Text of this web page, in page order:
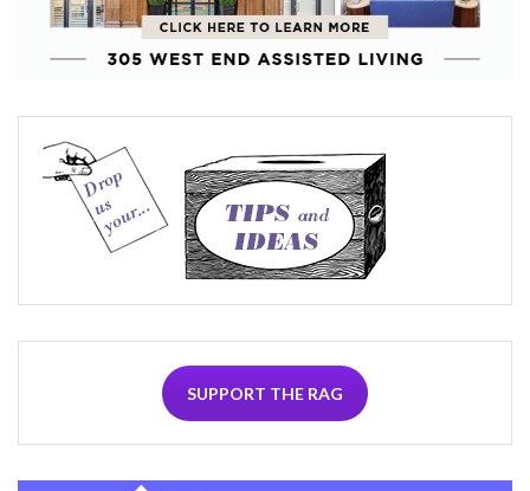
SUPPORT THE RAG